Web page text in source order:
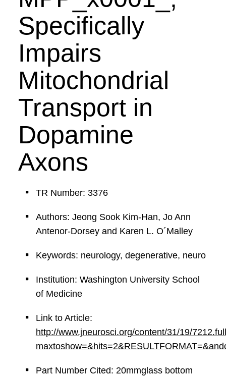
Specifically
Impairs
Mitochondrial
Transport in
Dopamine
Axons
TR Number: 3376
Authors: Jeong Sook Kim-Han, Jo Ann
Antenor-Dorsey and Karen L. O´Malley
Keywords: neurology, degenerative, neuro
Institution: Washington University School
of Medicine
Link to Article:
http://www.jneurosci.org/content/31/19/
Part Number Cited: 20mmglass bottom